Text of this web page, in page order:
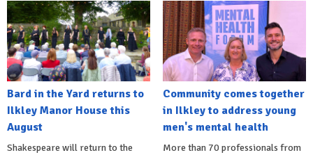
Bard in the Yard returns to
Ilkley Manor House this
August
Shakespeare will return to the
Community comes together
in Ilkley to address young
men's mental health
More than 70 professionals from